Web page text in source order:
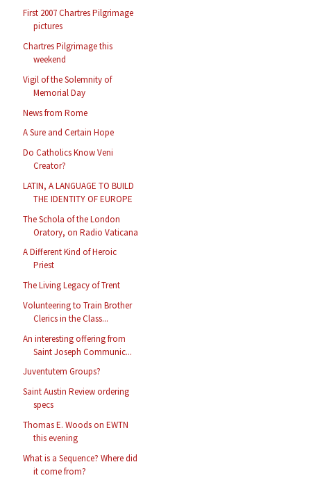
First 2007 Chartres Pilgrimage
pictures
Chartres Pilgrimage this
weekend
Vigil of the Solemnity of
Memorial Day
News from Rome
A Sure and Certain Hope
Do Catholics Know Veni
Creator?
LATIN, A LANGUAGE TO BUILD
THE IDENTITY OF EUROPE
The Schola of the London
Oratory, on Radio Vaticana
A Different Kind of Heroic
Priest
The Living Legacy of Trent
Volunteering to Train Brother
Clerics in the Class...
An interesting offering from
Saint Joseph Communic...
Juventutem Groups?
Saint Austin Review ordering
specs
Thomas E. Woods on EWTN
this evening
What is a Sequence? Where did
it come from?